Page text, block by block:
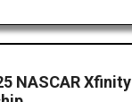
NASCAR Xfinity